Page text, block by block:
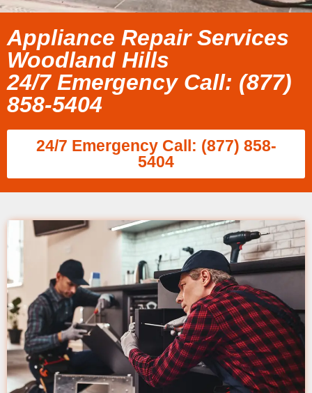
Appliance Repair Services
Woodland Hills
24/7 Emergency Call: (877)
858-5404
24/7 Emergency Call: (877) 858-
5404